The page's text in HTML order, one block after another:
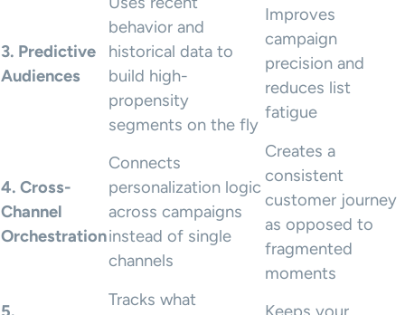
3. Predictive
Audiences
behavior and
historical data to
build high-
propensity
segments on the fly
Improves
campaign
precision and
reduces list
fatigue
4. Cross-
Channel
Orchestration
Connects
personalization logic
across campaigns
instead of single
channels
Creates a
consistent
customer journey
as opposed to
fragmented
moments
Tracks what